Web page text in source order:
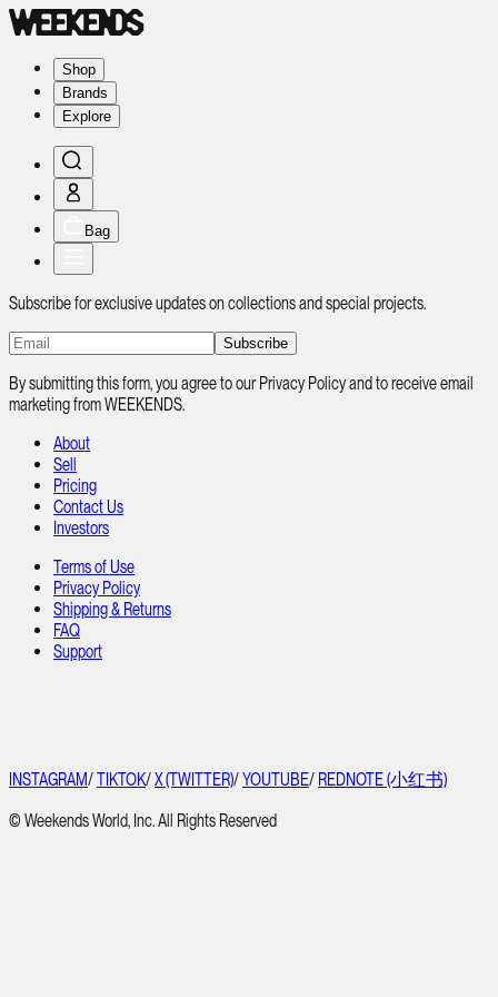
Shop
Brands
Explore
Bag
Subscribe for exclusive updates on collections and special projects.
Subscribe
By submitting this form, you agree to our Privacy Policy and to receive email
marketing from WEEKENDS.
About
Sell
Pricing
Contact Us
Investors
Terms of Use
Privacy Policy
Shipping & Returns
FAQ
Support
INSTAGRAM/TIKTOK/X (TWITTER)/YOUTUBE/ REDNOTE (小红书)
© Weekends World, Inc. All Rights Reserved